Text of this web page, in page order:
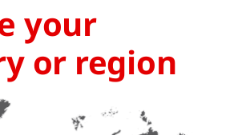
your
or region